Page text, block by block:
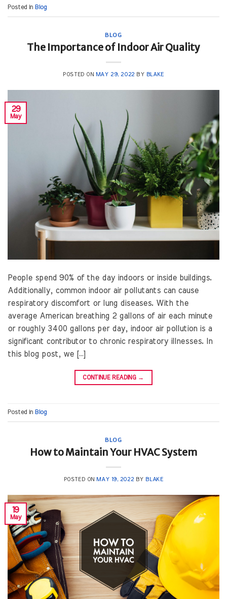
Posted in Blog
BLOG
The Importance of Indoor Air Quality
POSTED ON MAY 29, 2022 BY BLAKE
29
May
People spend 90% of the day indoors or inside buildings.
Additionally, common indoor air pollutants can cause
respiratory discomfort or lung diseases. With the
average American breathing 2 gallons of air each minute
or roughly 3400 gallons per day, indoor air pollution is a
significant contributor to chronic respiratory illnesses. In
this blog post, we […]
CONTINUE READING →
Posted in Blog
BLOG
How to Maintain Your HVAC System
POSTED ON MAY 19, 2022 BY BLAKE
19
May